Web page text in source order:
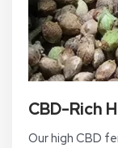
CBD-Rich
Our high CBD